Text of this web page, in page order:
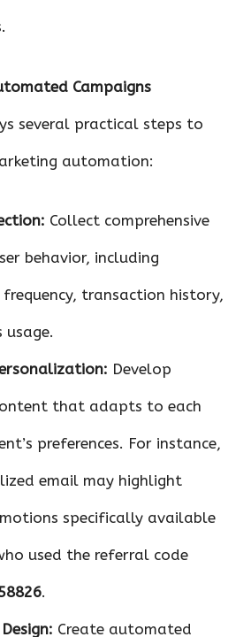
Campaigns
several practical steps to
automation:
Collect comprehensive
behavior, including
transaction history,
usage.
Develop
that adapts to each
preferences. For instance,
email may highlight
specifically available
used the referral code
.
Create automated